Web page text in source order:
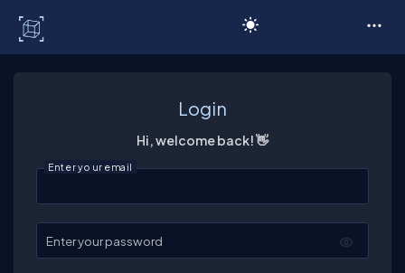
Login
Hi, welcome back! 👋
Enter your email
Enter your password